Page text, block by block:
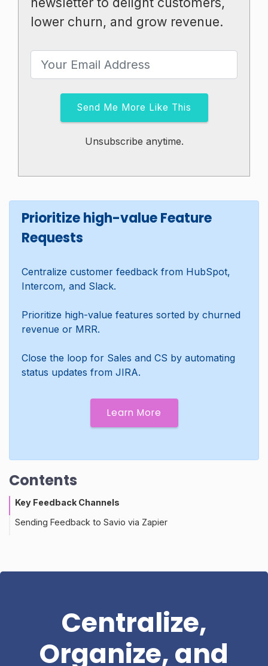
lower churn, and grow revenue.
Send Me More Like This
Unsubscribe anytime.
Prioritize high-value Feature
Requests
Centralize customer feedback from HubSpot,
Intercom, and Slack.
Prioritize high-value features sorted by churned
revenue or MRR.
Close the loop for Sales and CS by automating
status updates from JIRA.
Learn More
Contents
Key Feedback Channels
Sending Feedback to Savio via Zapier
Centralize,
Organize, and